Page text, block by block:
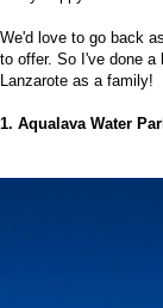
We'd love to go back
to offer. So I've done
Lanzarote as a family!
1. Aqualava Water